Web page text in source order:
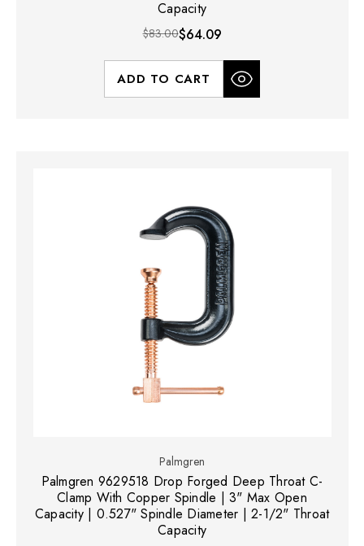
Capacity
$83.00$64.09
ADD TO CART
Palmgren
Palmgren 9629518 Drop Forged Deep Throat C-
Clamp With Copper Spindle | 3" Max Open
Capacity | 0.527" Spindle Diameter | 2-1/2" Throat
Capacity